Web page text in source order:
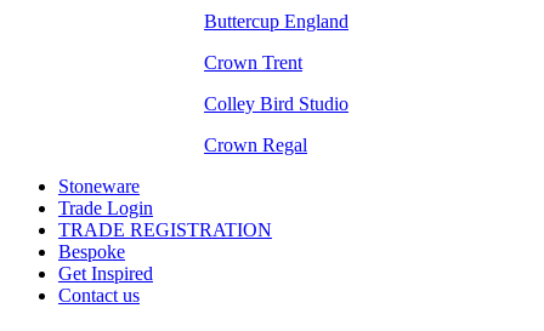
Buttercup England
Crown Trent
Colley Bird Studio
Crown Regal
Stoneware
Trade Login
TRADE REGISTRATION
Bespoke
Get Inspired
Contact us